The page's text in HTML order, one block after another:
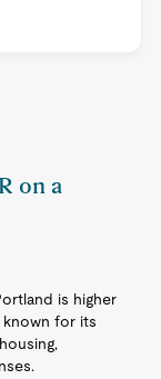
on a
is higher
known for its